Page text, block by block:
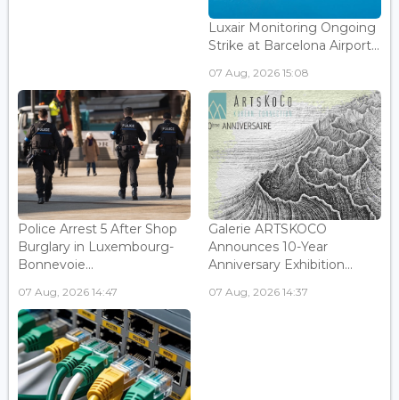
Luxair Monitoring Ongoing
Strike at Barcelona Airport...
07 Aug, 2026 15:08
Police Arrest 5 After Shop
Burglary in Luxembourg-
Bonnevoie...
07 Aug, 2026 14:47
Galerie ARTSKOCO
Announces 10-Year
Anniversary Exhibition...
07 Aug, 2026 14:37